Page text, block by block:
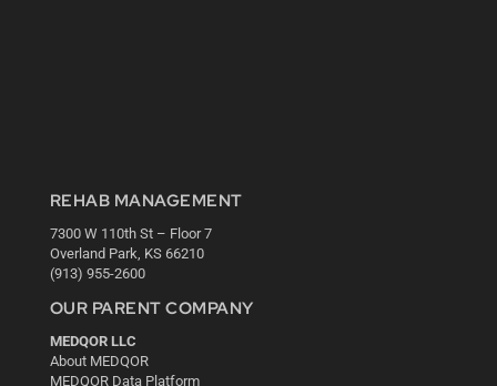
REHAB MANAGEMENT
7300 W 110th St – Floor 7
Overland Park, KS 66210
(913) 955-2600
OUR PARENT COMPANY
MEDQOR LLC
About MEDQOR
MEDQOR Data Platform